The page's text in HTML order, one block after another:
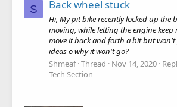
S Back wheel stuck
Hi, My pit bike recently locked up the
moving, while letting the engine
move it back and forth a bit but won't
ideas o why it won't go?
Shmeaf Thread Nov 14, 2020
Tech Section